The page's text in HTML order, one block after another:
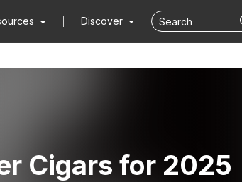
Discover
Cigars for 2025